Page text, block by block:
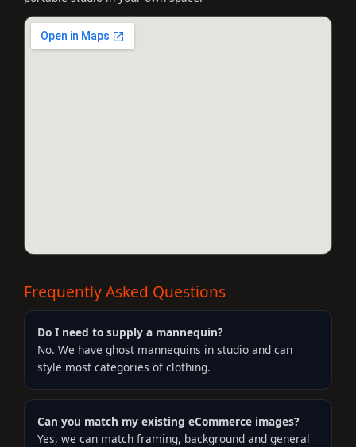
Frequently Asked Questions
Do I need to supply a mannequin?
No. We have ghost mannequins in studio and can
style most categories of clothing.
Can you match my existing eCommerce images?
Yes, we can match framing, background and general